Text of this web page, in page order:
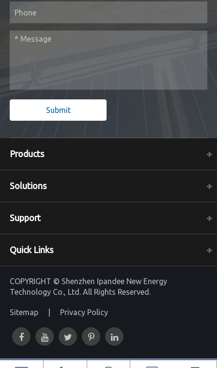
Submit
Products
Solutions
Support
Quick Links
COPYRIGHT © Shenzhen Ipandee New Energy
Technology Co., Ltd. All Rights Reserved.
Sitemap Privacy Policy